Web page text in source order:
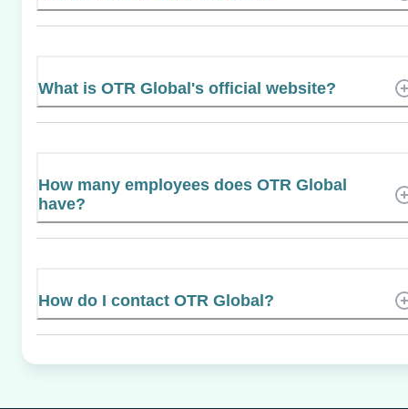
What is OTR Global's official website?
How many employees does OTR Global
have?
How do I contact OTR Global?